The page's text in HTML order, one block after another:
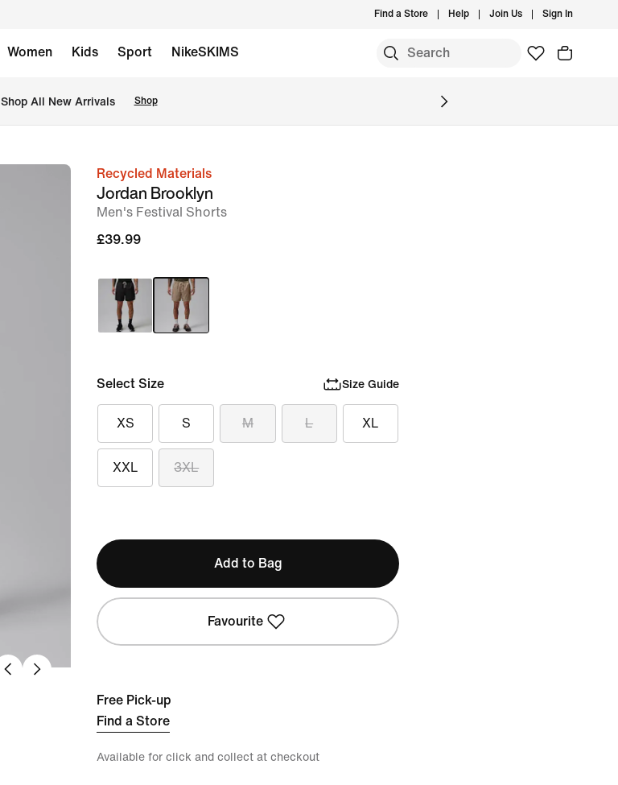
Find a Store Help Join Us Sign In
Women Kids Sport NikeSKIMS
Shop All New Arrivals Shop
imageRecycled Materials
Jordan Brooklyn
Men's Festival Shorts
£39.99
Select Size Size Guide
XS S M L XL
XXL 3XL
Add to Bag
Favourite
Free Pick-up
Find a Store
Available for click and collect at checkout